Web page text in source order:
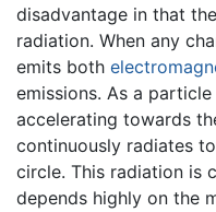
disadvantage in that
radiation. When any
emits both
emissions. As a
accelerating towards
continuously radiates
circle. This radiation is
depends highly on the